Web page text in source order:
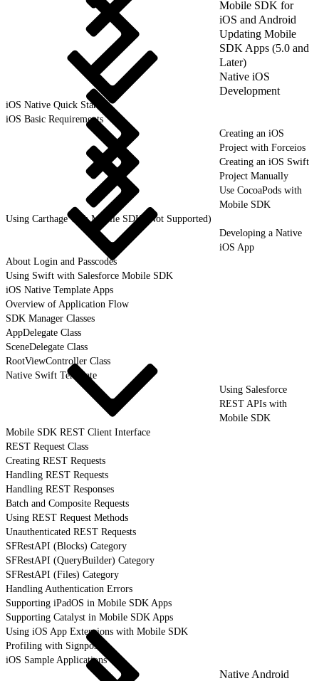
Mobile SDK for
iOS and Android
Updating Mobile
SDK Apps (5.0 and
Later)
Native iOS
Development
iOS Native Quick Start
iOS Basic Requirements
Creating an iOS
Project with Forceios
Creating an iOS Swift
Project Manually
Use CocoaPods with
Mobile SDK
Using Carthage with Mobile SDK (Not Supported)
Developing a Native
iOS App
About Login and Passcodes
Using Swift with Salesforce Mobile SDK
iOS Native Template Apps
Overview of Application Flow
SDK Manager Classes
AppDelegate Class
SceneDelegate Class
RootViewController Class
Native Swift Template
Using Salesforce
REST APIs with
Mobile SDK
Mobile SDK REST Client Interface
REST Request Class
Creating REST Requests
Handling REST Requests
Handling REST Responses
Batch and Composite Requests
Using REST Request Methods
Unauthenticated REST Requests
SFRestAPI (Blocks) Category
SFRestAPI (QueryBuilder) Category
SFRestAPI (Files) Category
Handling Authentication Errors
Supporting iPadOS in Mobile SDK Apps
Supporting Catalyst in Mobile SDK Apps
Using iOS App Extensions with Mobile SDK
Profiling with Signposts
iOS Sample Applications
Native Android